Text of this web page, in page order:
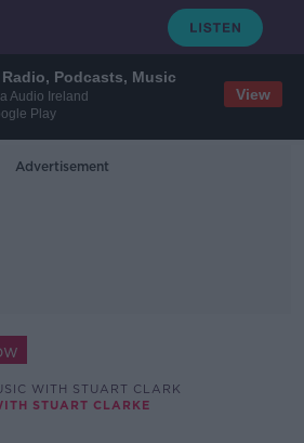
Podcasts, Music
Audio Ireland
Play
View
Advertisement
WITH STUART CLARK
STUART CLARKE